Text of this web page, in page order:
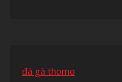
đá gà thomo